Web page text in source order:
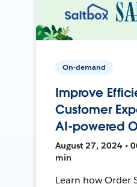
On-demand
Improve
Customer
AI-powered
August 27, 2024 •
min
Learn how Order